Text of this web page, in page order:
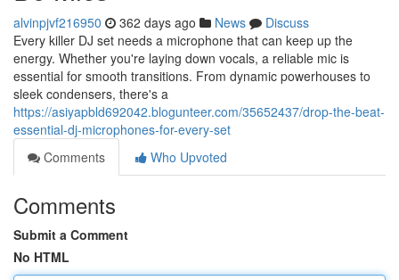
alvinpjvf216950 362 days ago News
Discuss
Every killer DJ set needs a microphone that can keep up the
energy. Whether you're laying down vocals, a reliable mic is
essential for smooth transitions. From dynamic powerhouses to
sleek condensers, there's a
https://asiyapbld692042.blogunteer.com/35652437/drop-the-beat-
essential-dj-microphones-for-every-set
Comments
Who Upvoted
Comments
Submit a Comment
No HTML